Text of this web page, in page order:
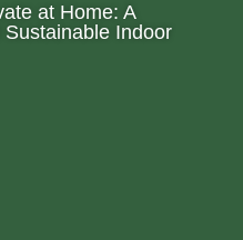
at Home: A
Indoor